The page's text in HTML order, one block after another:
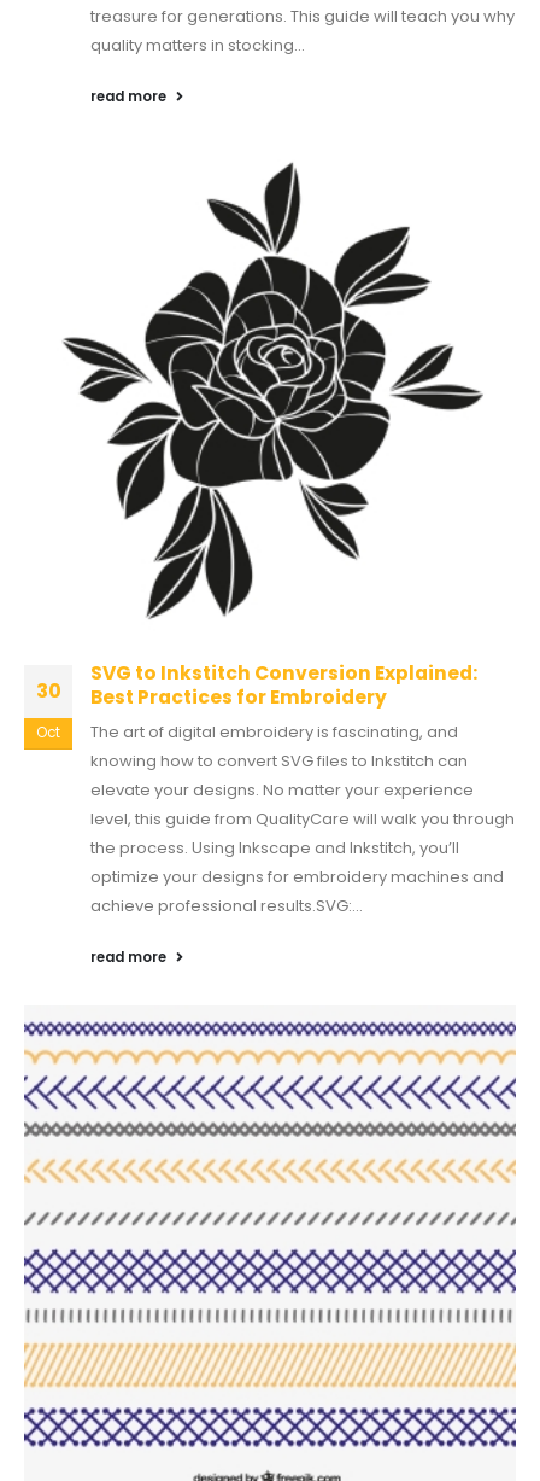
treasure for generations. This guide will teach you why
quality matters in stocking...
read more
30
Oct
SVG to Inkstitch Conversion Explained:
Best Practices for Embroidery
The art of digital embroidery is fascinating, and
knowing how to convert SVG files to Inkstitch can
elevate your designs. No matter your experience
level, this guide from QualityCare will walk you through
the process. Using Inkscape and Inkstitch, you’ll
optimize your designs for embroidery machines and
achieve professional results.SVG:...
read more